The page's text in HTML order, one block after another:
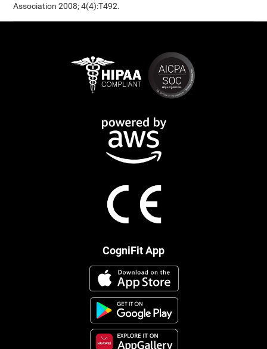
Association 2008; 4(4):T492.
CogniFit App